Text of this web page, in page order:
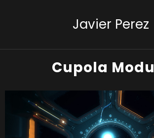
Javier Perez
Cupola